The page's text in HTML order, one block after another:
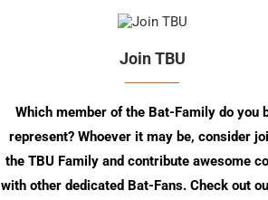
Join TBU
Which member of the Bat-Family do you
represent? Whoever it may be, consider
the TBU Family and contribute awesome
with other dedicated Bat-Fans. Check out